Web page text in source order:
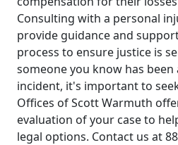
Consulting with a personal
provide guidance and
process to ensure justice is
someone you know has
incident, it's important to
Offices of Scott Warmuth
evaluation of your case to
legal options. Contact us at